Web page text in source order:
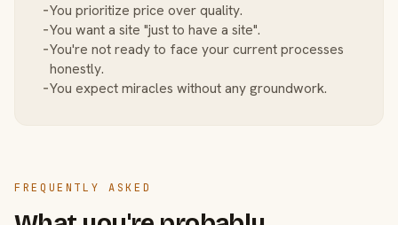
−You prioritize price over quality.
−You want a site "just to have a site".
−You're not ready to face your current processes
honestly.
−You expect miracles without any groundwork.
FREQUENTLY ASKED